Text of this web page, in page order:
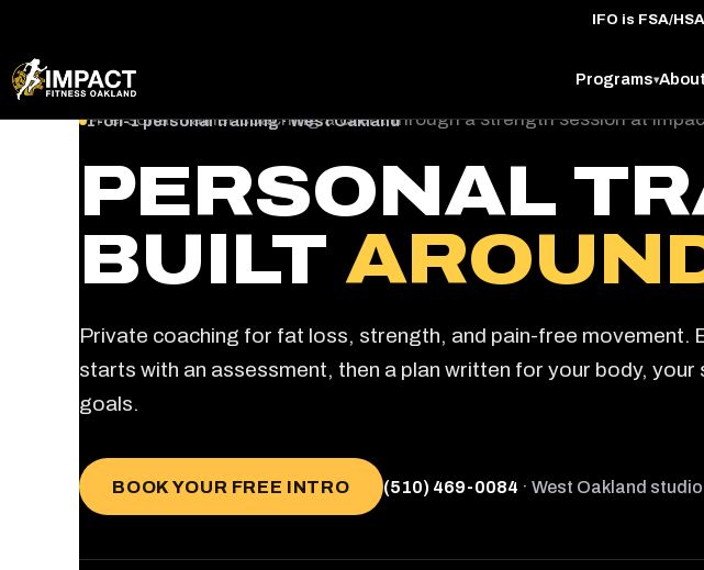
IFO is FSA/HSA
Programs▾
Skip
1-on-1 personal training · West Oakland
PERSONAL
BUILT
Private coaching for fat loss, strength, and pain-free movement.
starts with an assessment, then a plan written for your body, your
goals.
BOOK YOUR FREE INTRO (510) 469-0084 · West Oakland studio